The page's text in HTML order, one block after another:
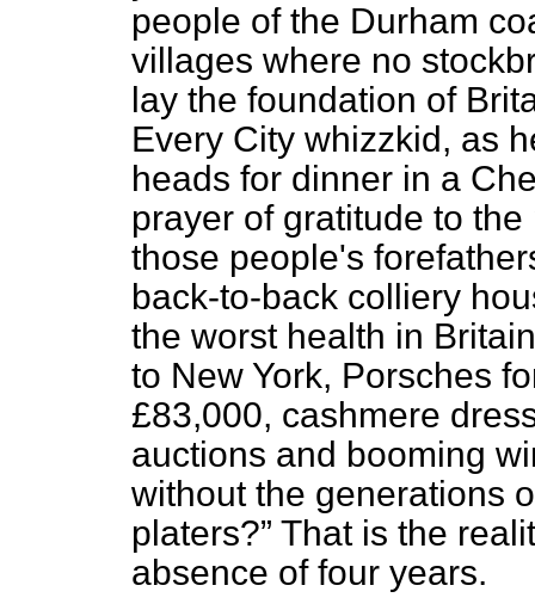
people of the Durham
villages where no
lay the foundation of
Every City whizzkid, as
heads for dinner in a
prayer of gratitude to
those people's
back-to-back colliery
the worst health in
to New York, Porsches
£83,000, cashmere
auctions and booming
without the generations
platers? That is the
absence of four years.